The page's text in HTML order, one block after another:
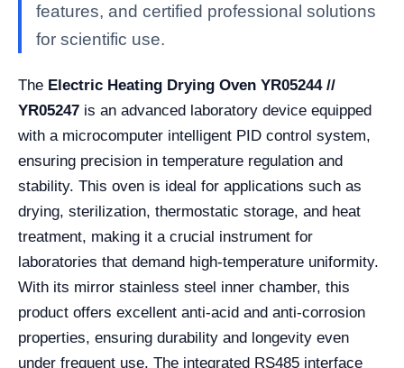
features, and certified professional solutions
for scientific use.
The Electric Heating Drying Oven YR05244 //
YR05247 is an advanced laboratory device equipped
with a microcomputer intelligent PID control system,
ensuring precision in temperature regulation and
stability. This oven is ideal for applications such as
drying, sterilization, thermostatic storage, and heat
treatment, making it a crucial instrument for
laboratories that demand high-temperature uniformity.
With its mirror stainless steel inner chamber, this
product offers excellent anti-acid and anti-corrosion
properties, ensuring durability and longevity even
under frequent use. The integrated RS485 interface